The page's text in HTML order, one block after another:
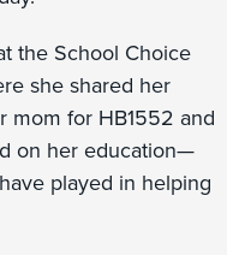
the School Choice
she shared her
mom for HB1552 and
on her education—
played in helping